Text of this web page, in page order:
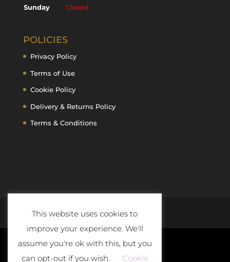
Sunday
Closed
POLICIES
Privacy Policy
Terms of Use
Cookie Policy
Delivery & Returns Policy
Terms & Conditions
This website uses cookies to
improve your experience. We'll
assume you're ok with this, but you
can opt-out if you wish.
Cookie